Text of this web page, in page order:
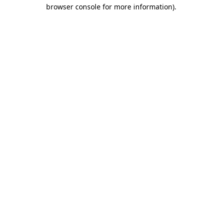
browser console for more information).